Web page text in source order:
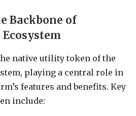
Backbone of
Ecosystem
native utility token of the
playing a central role in
features and benefits. Key
include: